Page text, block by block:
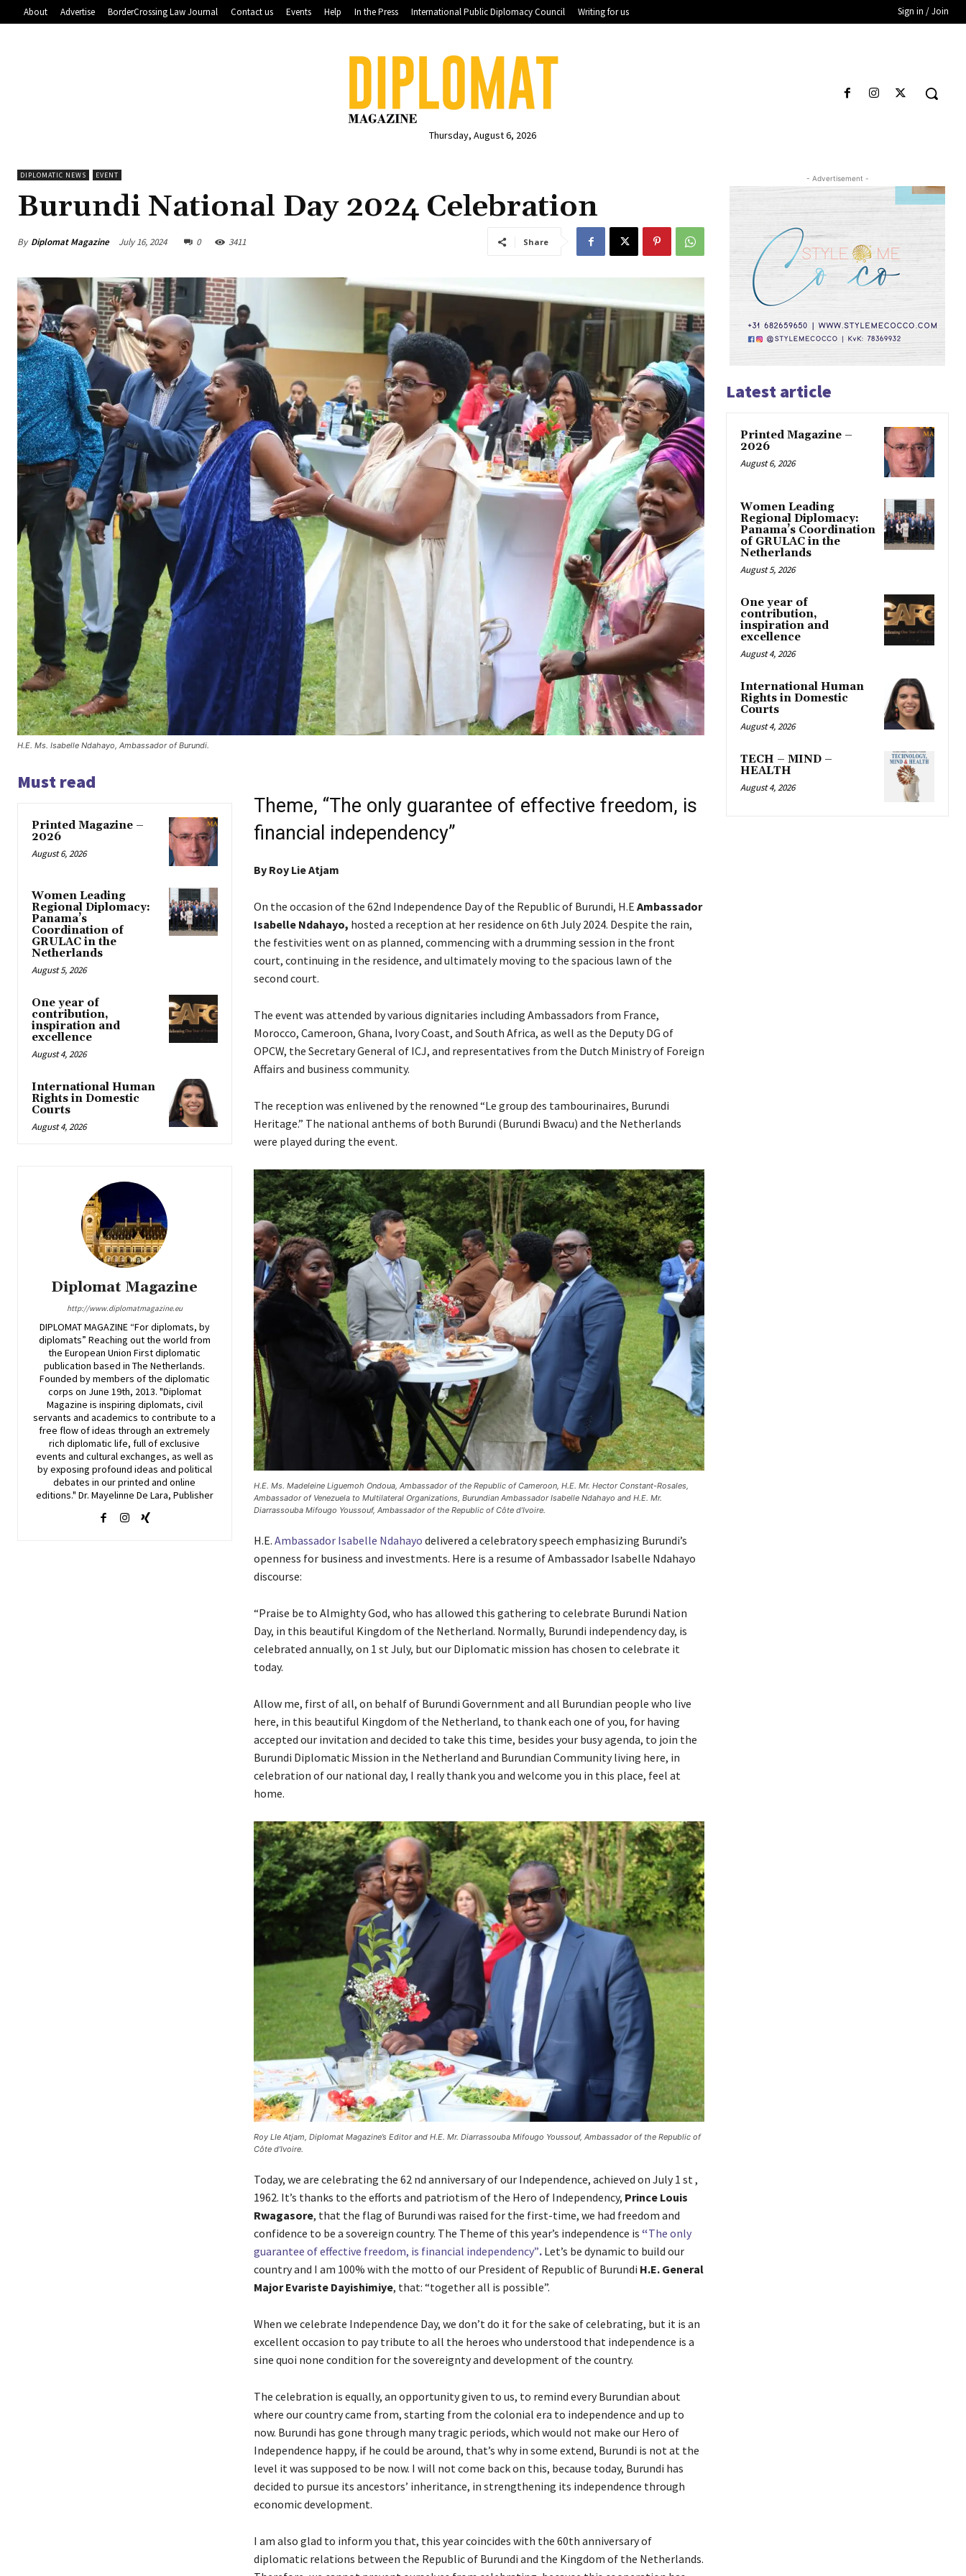
About Advertise BorderCrossing Law Journal Contact us Events Help In the Press International Public Diplomacy Council Writing for us Sign in / Join
Thursday, August 6, 2026
DIPLOMATIC NEWS EVENT
Burundi National Day 2024 Celebration
By Diplomat Magazine July 16, 2024 0 3411 Share
H.E. Ms. Isabelle Ndahayo, Ambassador of Burundi.
Must read
Printed Magazine –
2026
August 6, 2026
Women Leading
Regional Diplomacy:
Panama’s
Coordination of
GRULAC in the
Netherlands
August 5, 2026
One year of
contribution,
inspiration and
excellence
August 4, 2026
International Human
Rights in Domestic
Courts
August 4, 2026
Diplomat Magazine
http://www.diplomatmagazine.eu
DIPLOMAT MAGAZINE “For diplomats, by
diplomats” Reaching out the world from
the European Union First diplomatic
publication based in The Netherlands.
Founded by members of the diplomatic
corps on June 19th, 2013. "Diplomat
Magazine is inspiring diplomats, civil
servants and academics to contribute to a
free flow of ideas through an extremely
rich diplomatic life, full of exclusive
events and cultural exchanges, as well as
by exposing profound ideas and political
debates in our printed and online
editions." Dr. Mayelinne De Lara, Publisher
Theme, “The only guarantee of effective freedom, is
financial independency”
By Roy Lie Atjam
On the occasion of the 62nd Independence Day of the Republic of Burundi, H.E Ambassador
Isabelle Ndahayo, hosted a reception at her residence on 6th July 2024. Despite the rain,
the festivities went on as planned, commencing with a drumming session in the front
court, continuing in the residence, and ultimately moving to the spacious lawn of the
second court.
The event was attended by various dignitaries including Ambassadors from France,
Morocco, Cameroon, Ghana, Ivory Coast, and South Africa, as well as the Deputy DG of
OPCW, the Secretary General of ICJ, and representatives from the Dutch Ministry of Foreign
Affairs and business community.
The reception was enlivened by the renowned “Le group des tambourinaires, Burundi
Heritage.” The national anthems of both Burundi (Burundi Bwacu) and the Netherlands
were played during the event.
H.E. Ms. Madeleine Liguemoh Ondoua, Ambassador of the Republic of Cameroon, H.E. Mr. Hector Constant-Rosales,
Ambassador of Venezuela to Multilateral Organizations, Burundian Ambassador Isabelle Ndahayo and H.E. Mr.
Diarrassouba Mifougo Youssouf, Ambassador of the Republic of Côte d’Ivoire.
H.E. Ambassador Isabelle Ndahayo delivered a celebratory speech emphasizing Burundi’s
openness for business and investments. Here is a resume of Ambassador Isabelle Ndahayo
discourse:
“Praise be to Almighty God, who has allowed this gathering to celebrate Burundi Nation
Day, in this beautiful Kingdom of the Netherland. Normally, Burundi independency day, is
celebrated annually, on 1 st July, but our Diplomatic mission has chosen to celebrate it
today.
Allow me, first of all, on behalf of Burundi Government and all Burundian people who live
here, in this beautiful Kingdom of the Netherland, to thank each one of you, for having
accepted our invitation and decided to take this time, besides your busy agenda, to join the
Burundi Diplomatic Mission in the Netherland and Burundian Community living here, in
celebration of our national day, I really thank you and welcome you in this place, feel at
home.
Roy LIe Atjam, Diplomat Magazine’s Editor and H.E. Mr. Diarrassouba Mifougo Youssouf, Ambassador of the Republic of
Côte d’Ivoire.
Today, we are celebrating the 62 nd anniversary of our Independence, achieved on July 1 st ,
1962. It’s thanks to the efforts and patriotism of the Hero of Independency, Prince Louis
Rwagasore, that the flag of Burundi was raised for the first-time, we had freedom and
confidence to be a sovereign country. The Theme of this year’s independence is “The only
guarantee of effective freedom, is financial independency”. Let’s be dynamic to build our
country and I am 100% with the motto of our President of Republic of Burundi H.E. General
Major Evariste Dayishimiye, that: “together all is possible”.
When we celebrate Independence Day, we don’t do it for the sake of celebrating, but it is an
excellent occasion to pay tribute to all the heroes who understood that independence is a
sine quoi none condition for the sovereignty and development of the country.
The celebration is equally, an opportunity given to us, to remind every Burundian about
where our country came from, starting from the colonial era to independence and up to
now. Burundi has gone through many tragic periods, which would not make our Hero of
Independence happy, if he could be around, that’s why in some extend, Burundi is not at the
level it was supposed to be now. I will not come back on this, because today, Burundi has
decided to pursue its ancestors’ inheritance, in strengthening its independence through
economic development.
I am also glad to inform you that, this year coincides with the 60th anniversary of
diplomatic relations between the Republic of Burundi and the Kingdom of the Netherlands.
- Advertisement -
Latest article
Printed Magazine –
2026
August 6, 2026
Women Leading
Regional Diplomacy:
Panama’s Coordination
of GRULAC in the
Netherlands
August 5, 2026
One year of
contribution,
inspiration and
excellence
August 4, 2026
International Human
Rights in Domestic
Courts
August 4, 2026
TECH – MIND –
HEALTH
August 4, 2026